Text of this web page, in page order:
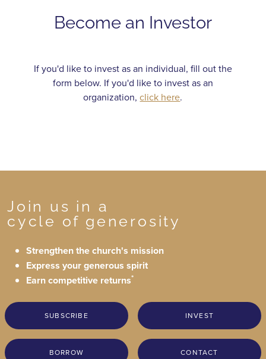
Become an Investor
If you'd like to invest as an individual, fill out the
form below. If you'd like to invest as an
organization,click here.
Join us in a
Strengthen the church's mission
Express your generous spirit
SUBSCRIBE INVEST